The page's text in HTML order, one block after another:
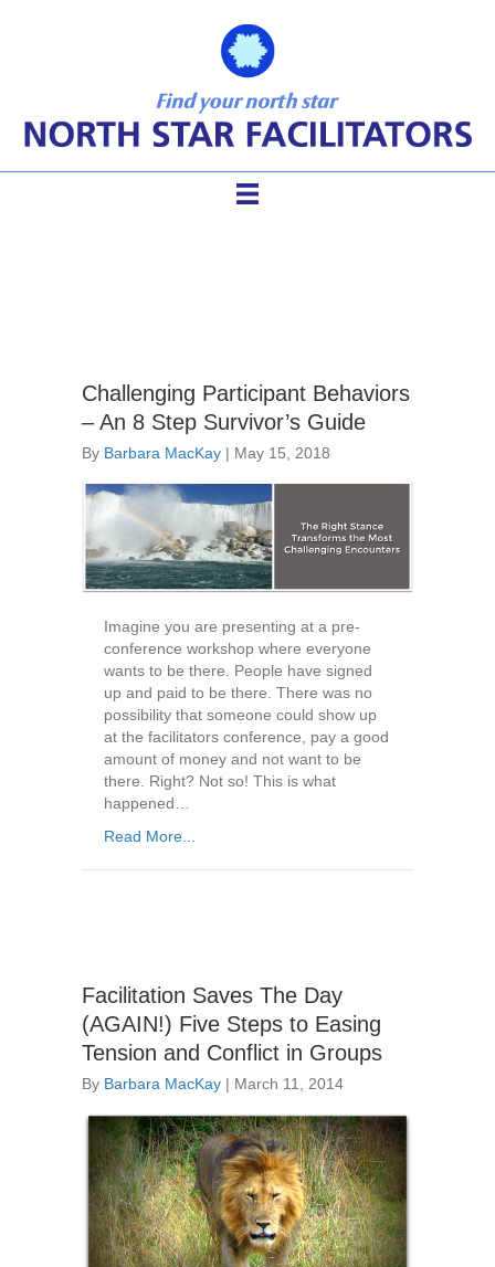
Challenging Participant Behaviors
– An 8 Step Survivor’s Guide
By Barbara MacKay | May 15, 2018
Imagine you are presenting at a pre-
conference workshop where everyone
wants to be there. People have signed
up and paid to be there. There was no
possibility that someone could show up
at the facilitators conference, pay a good
amount of money and not want to be
there. Right? Not so! This is what
happened…
Read More...
Facilitation Saves The Day
(AGAIN!) Five Steps to Easing
Tension and Conflict in Groups
By Barbara MacKay | March 11, 2014